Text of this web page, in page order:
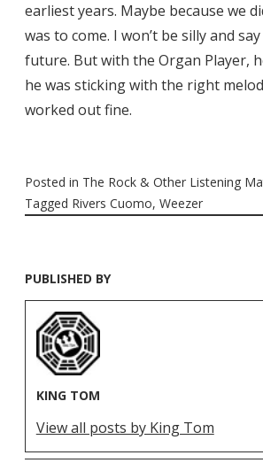
earliest years. Maybe because we
was to come. I won’t be silly and
future. But with the Organ Player,
he was sticking with the right
worked out fine.
Posted in The Rock & Other Listening
Tagged Rivers Cuomo, Weezer
PUBLISHED BY
KING TOM
View all posts by King Tom